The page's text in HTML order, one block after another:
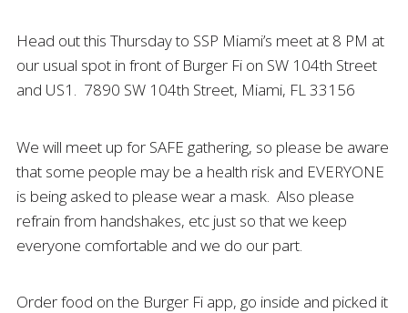
Head out this Thursday to SSP Miami’s meet at 8 PM at
our usual spot in front of Burger Fi on SW 104th Street
and US1. 7890 SW 104th Street, Miami, FL 33156
We will meet up for SAFE gathering, so please be aware
that some people may be a health risk and EVERYONE
is being asked to please wear a mask. Also please
refrain from handshakes, etc just so that we keep
everyone comfortable and we do our part.
Order food on the Burger Fi app, go inside and picked it